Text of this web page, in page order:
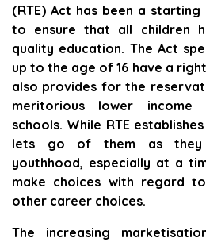
(RTE) Act has been a
to ensure that all children
quality education. The Act
up to the age of 16 have a
also provides for the
meritorious lower
schools. While RTE
lets go of them as they
youthhood, especially at a
make choices with regard
other career choices.
The increasing